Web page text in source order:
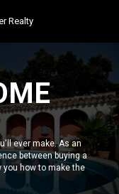
Realty
ever make. As an
between buying a
you how to make the